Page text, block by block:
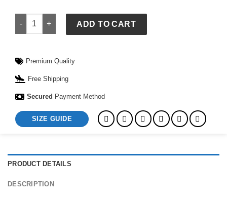
Naruto Shino Aburame Coat quantity
ADD TO CART
Premium Quality
Free Shipping
Secured Payment Method
SIZE GUIDE
PRODUCT DETAILS
DESCRIPTION